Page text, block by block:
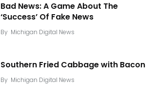
Bad News: A Game About The
‘Success’ Of Fake News
By Michigan Digital News
Southern Fried Cabbage with Bacon
By Michigan Digital News